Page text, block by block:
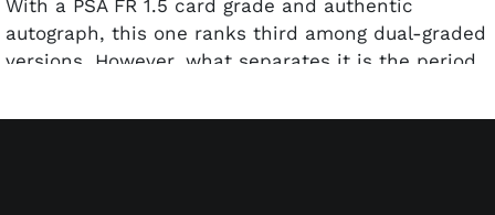
With a PSA FR 1.5 card grade and authentic
autograph, this one ranks third among dual-graded
versions. However, what separates it is the period
evolved from the 1950s to the '60s and early '70s.